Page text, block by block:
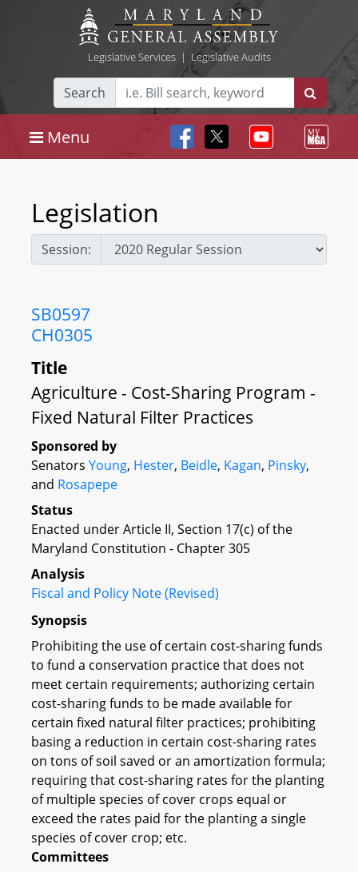
Legislative Services| Legislative Audits
Search
Menu
Legislation
Session:
SB0597
CH0305
Title
Agriculture - Cost-Sharing Program -
Fixed Natural Filter Practices
Sponsored by
Senators Young, Hester, Beidle, Kagan, Pinsky,
and Rosapepe
Status
Enacted under Article II, Section 17(c) of the
Maryland Constitution - Chapter 305
Analysis
Fiscal and Policy Note (Revised)
Synopsis
Prohibiting the use of certain cost-sharing funds
to fund a conservation practice that does not
meet certain requirements; authorizing certain
cost-sharing funds to be made available for
certain fixed natural filter practices; prohibiting
basing a reduction in certain cost-sharing rates
on tons of soil saved or an amortization formula;
requiring that cost-sharing rates for the planting
of multiple species of cover crops equal or
exceed the rates paid for the planting a single
species of cover crop; etc.
Committees